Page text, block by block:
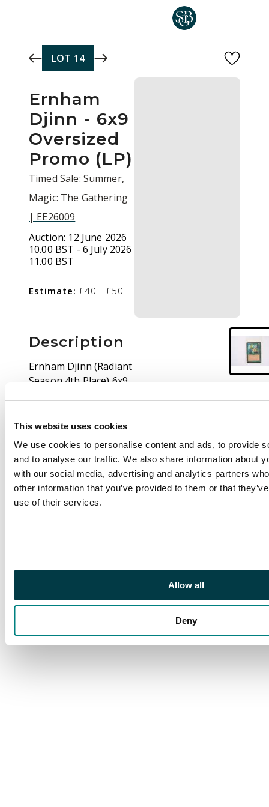
This website uses cookies
We use cookies to personalise content and ads, to provide
and to analyse our traffic. We also share information about
with our social media, advertising and analytics partners
other information that you’ve provided to them or that
use of their services.
Allow all
Deny
LOT 14
Ernham
Djinn - 6x9
Oversized
Promo (LP)
Timed Sale: Summer,
Magic: The Gathering
| EE26009
Auction: 12 June 2026
10.00 BST - 6 July 2026
11.00 BST
Estimate: £40 - £50
Description
Ernham Djinn (Radiant
Season 4th Place) 6x9
condition. Some
border/surface wear
and creases are
present.